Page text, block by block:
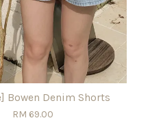
Bowen Denim Shorts
RM 69.00